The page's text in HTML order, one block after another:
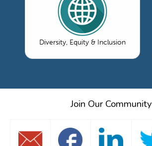
Diversity, Equity & Inclusion
Join Our Community